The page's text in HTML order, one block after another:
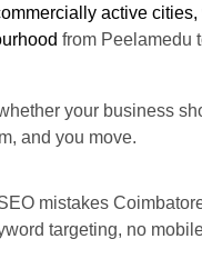
active
from Peelamedu
your business
and you move.
mistakes
targeting, no